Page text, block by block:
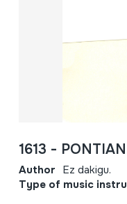
1613 -
Author Ez dakigu.
Type of music